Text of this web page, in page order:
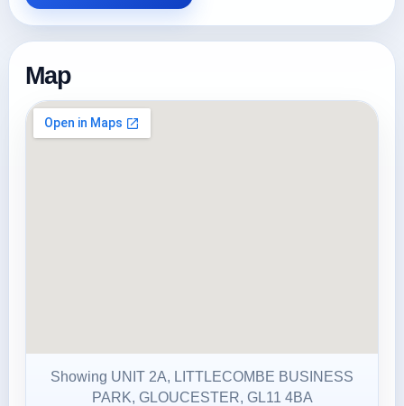
Map
Showing UNIT 2A, LITTLECOMBE BUSINESS
PARK, GLOUCESTER, GL11 4BA